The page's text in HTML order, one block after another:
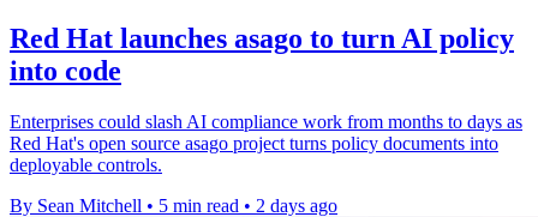
Red Hat launches asago to turn AI policy
into code
Enterprises could slash AI compliance work from months to days as
Red Hat's open source asago project turns policy documents into
deployable controls.
By Sean Mitchell • 5 min read • 2 days ago